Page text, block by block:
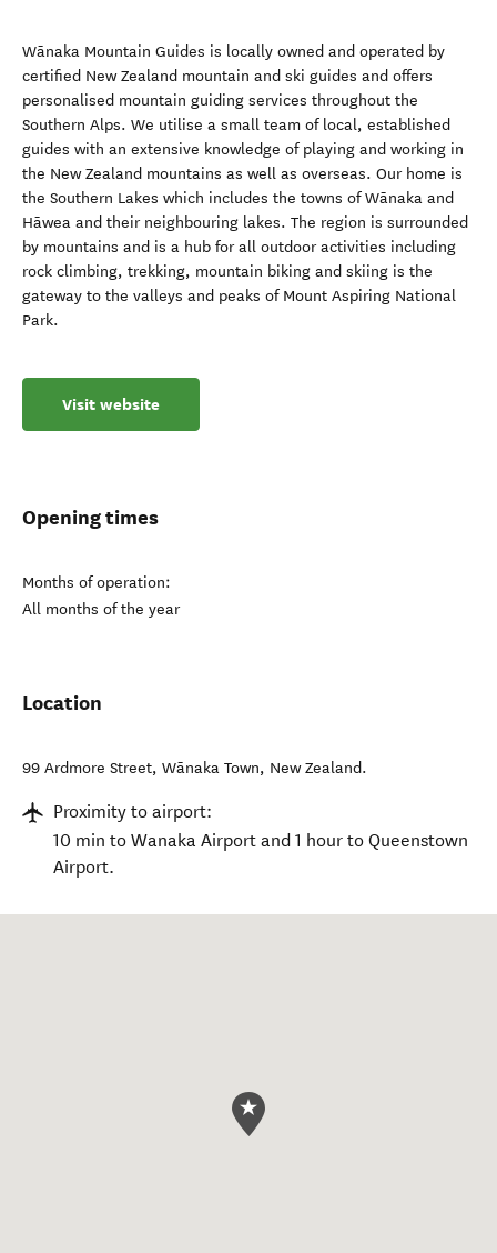
Wānaka Mountain Guides is locally owned and operated by
certified New Zealand mountain and ski guides and offers
personalised mountain guiding services throughout the
Southern Alps. We utilise a small team of local, established
guides with an extensive knowledge of playing and working in
the New Zealand mountains as well as overseas. Our home is
the Southern Lakes which includes the towns of Wānaka and
Hāwea and their neighbouring lakes. The region is surrounded
by mountains and is a hub for all outdoor activities including
rock climbing, trekking, mountain biking and skiing is the
gateway to the valleys and peaks of Mount Aspiring National
Park.
Visit website
Opening times
Months of operation:
All months of the year
Location
99 Ardmore Street, Wānaka Town, New Zealand.
Proximity to airport:
10 min to Wanaka Airport and 1 hour to Queenstown
Airport.